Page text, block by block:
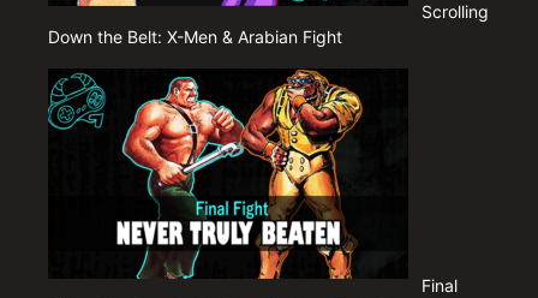
Scrolling
Down the Belt: X-Men & Arabian Fight
Final